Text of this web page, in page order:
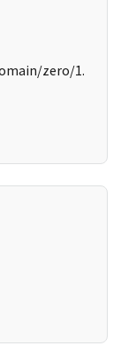
zero/1.